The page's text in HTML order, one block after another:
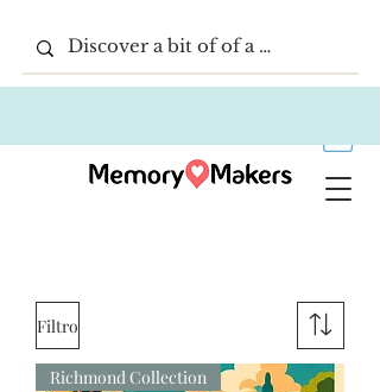
Filtro
Richmond Collection